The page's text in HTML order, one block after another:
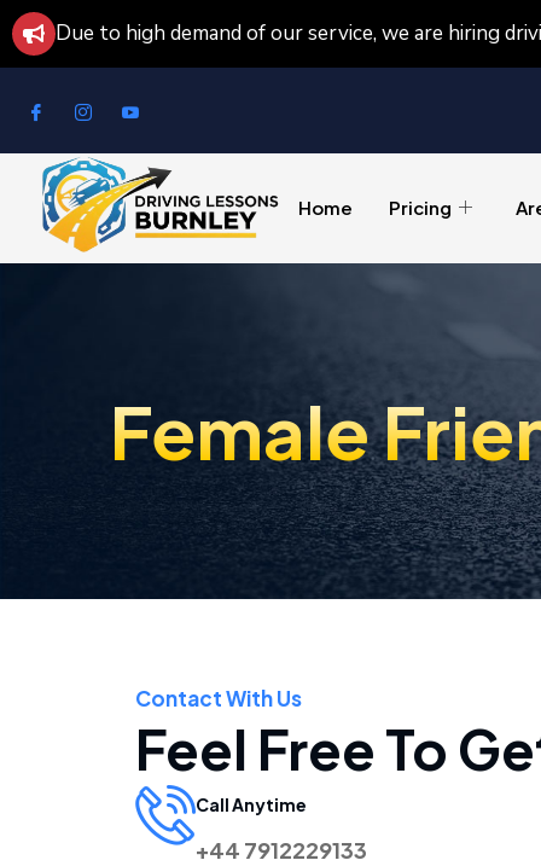
Due to high demand of our service, we are hiring
Home Pricing
Female
Contact With Us
Feel Free To
Call Anytime
+44 7912229133